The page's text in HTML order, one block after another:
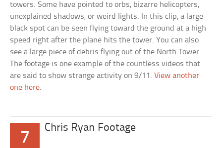
towers. Some have pointed to orbs, bizarre helicopters,
unexplained shadows, or weird lights. In this clip, a large
black spot can be seen flying toward the ground at a high
speed right after the plane hits the tower. You can also
see a large piece of debris flying out of the North Tower.
The footage is one example of the countless videos that
are said to show strange activity on 9/11.View another
one here.
7
Chris Ryan Footage